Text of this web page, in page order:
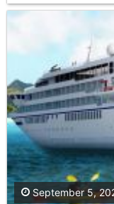
September 5,